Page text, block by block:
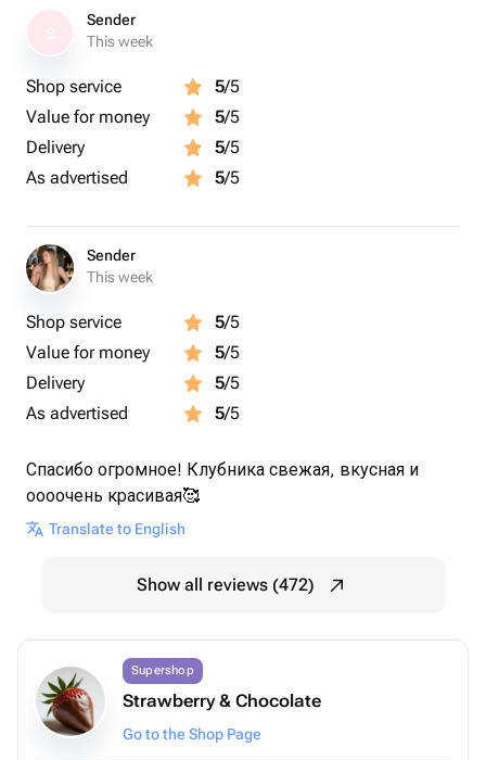
Sender
This week
Shop service 5/5
Value for money
5/5
Delivery
5/5
As advertised
5/5
Sender
This week
Shop service 5/5
Value for money
5/5
Delivery
5/5
As advertised
5/5
Спасибо огромное! Клубника свежая, вкусная и
оооочень красивая🥰
Translate to English
Show all reviews (472)
Supershop
Strawberry & Chocolate
Go to the Shop Page